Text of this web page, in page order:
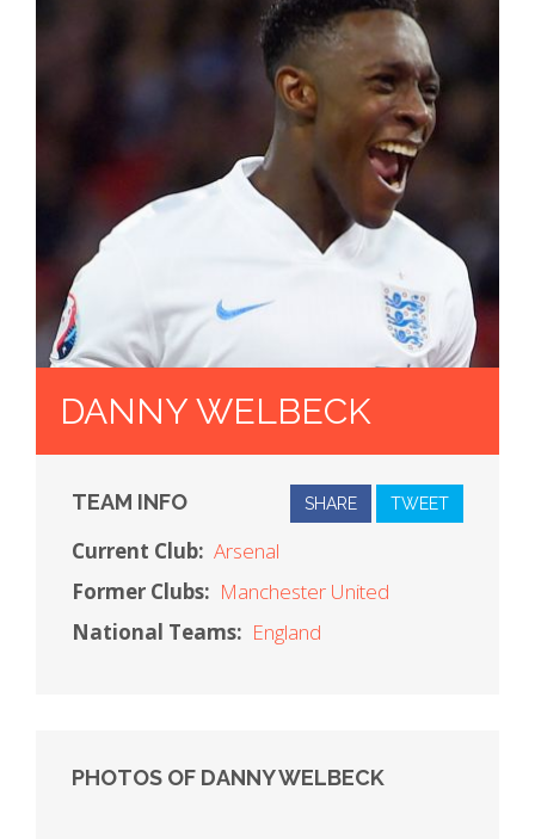
DANNY WELBECK
TEAM INFO SHARE TWEET
Current Club: Arsenal
Former Clubs: Manchester United
National Teams: England
PHOTOS OF DANNY WELBECK